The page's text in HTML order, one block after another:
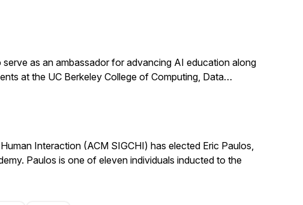
as an ambassador for advancing AI education along
at the UC Berkeley College of Computing, Data…
Interaction (ACM SIGCHI) has elected Eric Paulos,
Paulos is one of eleven individuals inducted to the